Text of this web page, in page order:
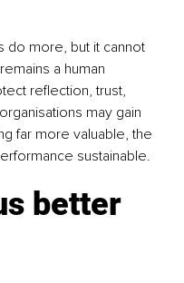
do more, but it cannot
a human
reflection, trust,
may gain
far more valuable, the
sustainable.
better